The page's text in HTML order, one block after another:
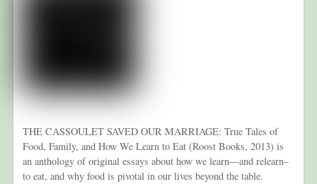
THE CASSOULET SAVED OUR MARRIAGE: True Tales of
Food, Family, and How We Learn to Eat (Roost Books, 2013) is
an anthology of original essays about how we learn—and relearn–
to eat, and why food is pivotal in our lives beyond the table.